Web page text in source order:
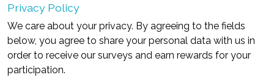
Privacy Policy
We care about your privacy. By agreeing to the fields
below, you agree to share your personal data with us in
order to receive our surveys and earn rewards for your
participation.